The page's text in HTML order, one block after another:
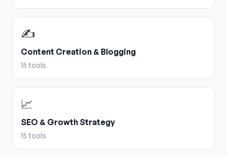
✍️
Content Creation & Blogging
15 tools
📈
SEO & Growth Strategy
15 tools